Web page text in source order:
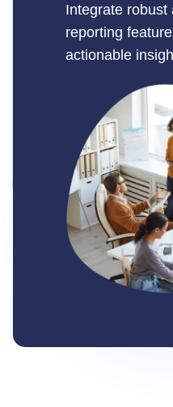
Integrate robust
reporting
actionable